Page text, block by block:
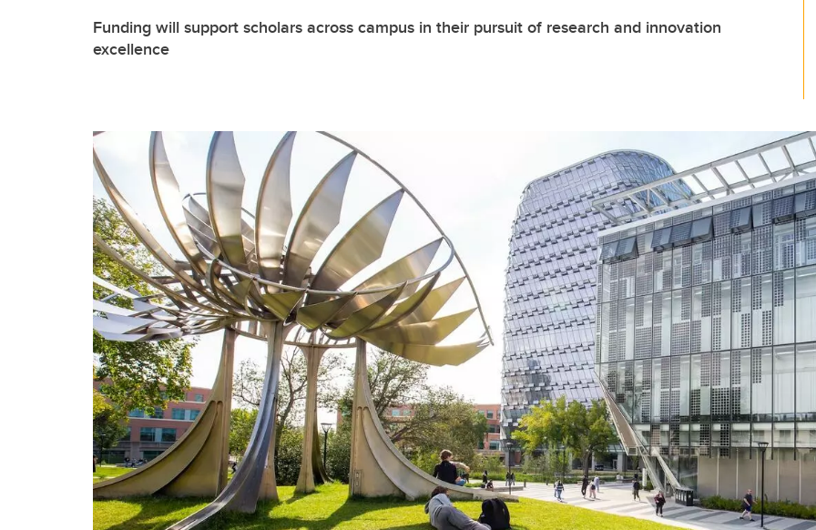
Funding will support scholars across campus in their pursuit of research and innovation
excellence